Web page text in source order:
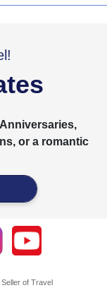
or a romantic
of Travel